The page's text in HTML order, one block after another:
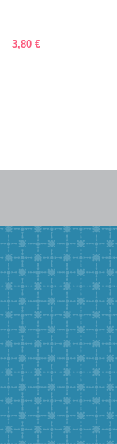
3,80 €